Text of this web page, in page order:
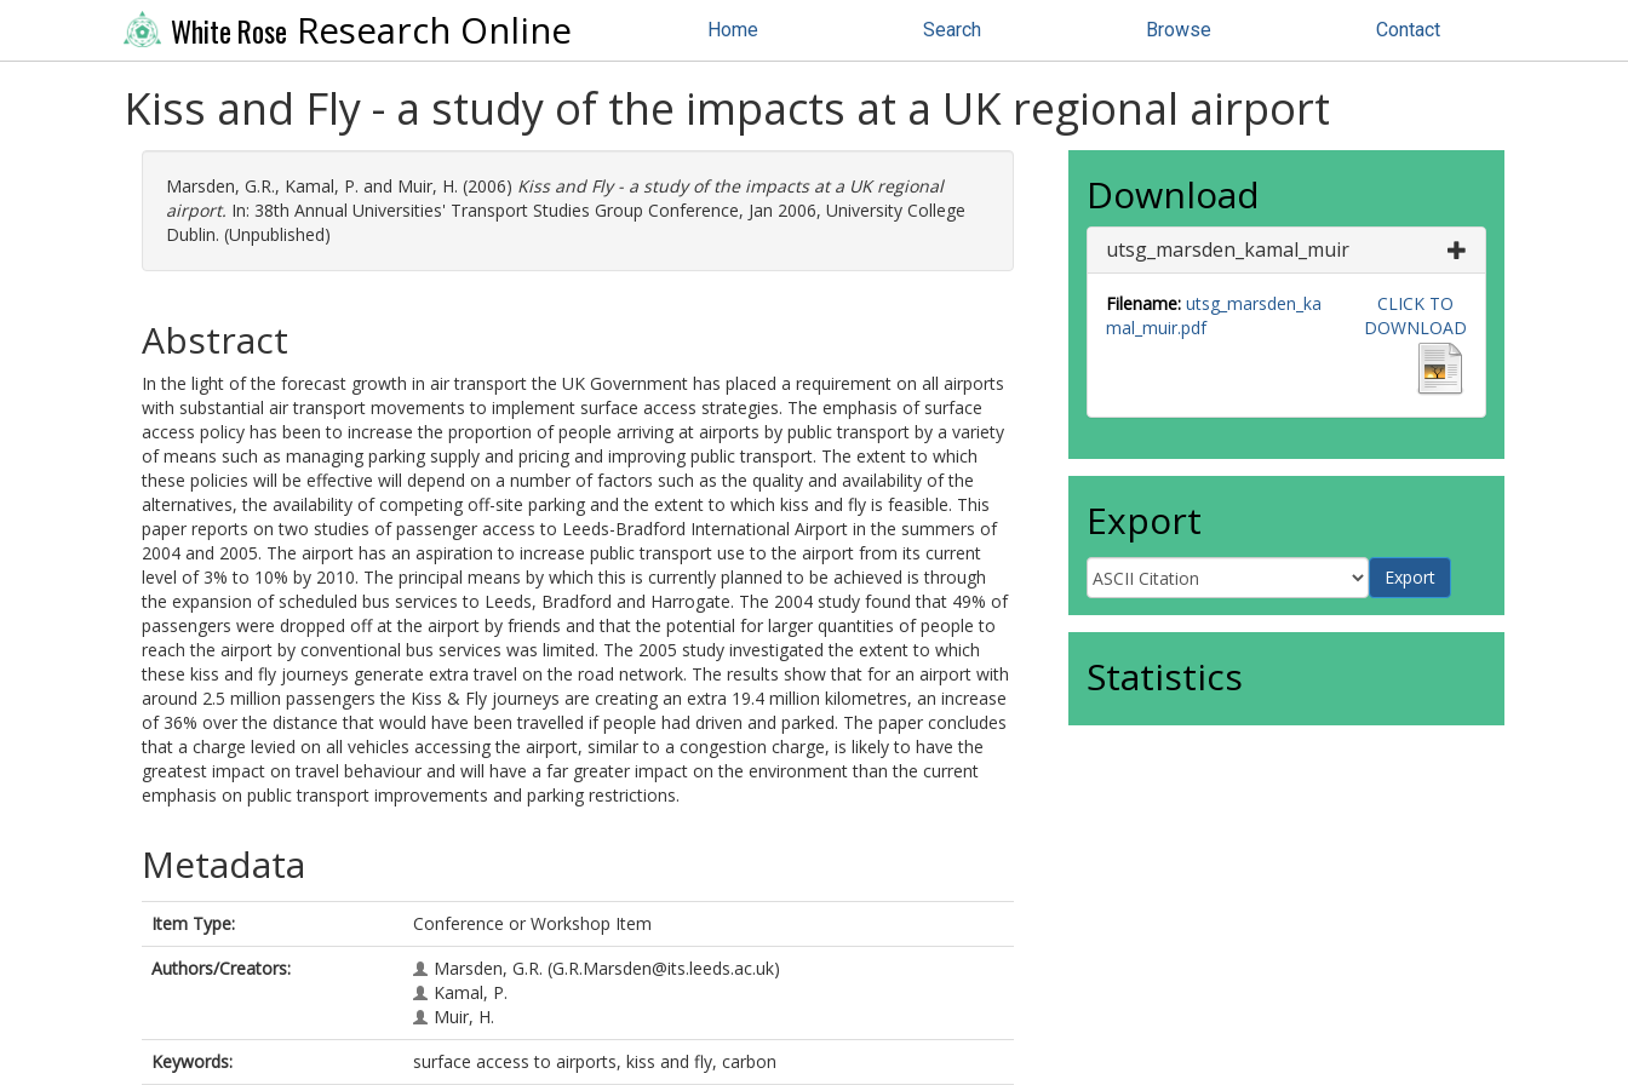
White Rose Research Online Home Search Browse Contact
Kiss and Fly - a study of the impacts at a UK regional airport
Marsden, G.R., Kamal, P. and Muir, H. (2006) Kiss and Fly - a study of the impacts at a UK regional
airport. In: 38th Annual Universities' Transport Studies Group Conference, Jan 2006, University College
Dublin. (Unpublished)
Abstract
In the light of the forecast growth in air transport the UK Government has placed a requirement on all airports
with substantial air transport movements to implement surface access strategies. The emphasis of surface
access policy has been to increase the proportion of people arriving at airports by public transport by a variety
of means such as managing parking supply and pricing and improving public transport. The extent to which
these policies will be effective will depend on a number of factors such as the quality and availability of the
alternatives, the availability of competing off-site parking and the extent to which kiss and fly is feasible. This
paper reports on two studies of passenger access to Leeds-Bradford International Airport in the summers of
2004 and 2005. The airport has an aspiration to increase public transport use to the airport from its current
level of 3% to 10% by 2010. The principal means by which this is currently planned to be achieved is through
the expansion of scheduled bus services to Leeds, Bradford and Harrogate. The 2004 study found that 49% of
passengers were dropped off at the airport by friends and that the potential for larger quantities of people to
reach the airport by conventional bus services was limited. The 2005 study investigated the extent to which
these kiss and fly journeys generate extra travel on the road network. The results show that for an airport with
around 2.5 million passengers the Kiss & Fly journeys are creating an extra 19.4 million kilometres, an increase
of 36% over the distance that would have been travelled if people had driven and parked. The paper concludes
that a charge levied on all vehicles accessing the airport, similar to a congestion charge, is likely to have the
greatest impact on travel behaviour and will have a far greater impact on the environment than the current
emphasis on public transport improvements and parking restrictions.
Metadata
Item Type:
Conference or Workshop Item
Authors/Creators:
Marsden, G.R. (G.R.Marsden@its.leeds.ac.uk)
Kamal, P.
Muir, H.
Keywords:
surface access to airports, kiss and fly, carbon
Download
utsg_marsden_kamal_muir
Filename: utsg_marsden_ka
mal_muir.pdf
CLICK TO
DOWNLOAD
Export
Statistics